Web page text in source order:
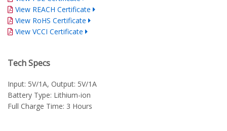
View REACH Certificate
View RoHS Certificate
View VCCI Certificate
Tech Specs
Input: 5V/1A, Output: 5V/1A
Battery Type: Lithium-ion
Full Charge Time: 3 Hours